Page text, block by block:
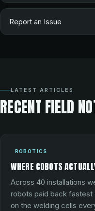
Report an Issue
LATEST ARTICLES
RECENT FIELD
ROBOTICS
WHERE COBOTS
Across 40 installations
robots paid back
on the welding cells